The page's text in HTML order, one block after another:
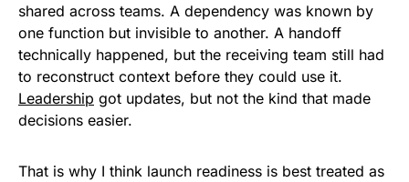
shared across teams. A dependency was known by
one function but invisible to another. A handoff
technically happened, but the receiving team still had
to reconstruct context before they could use it.
Leadership got updates, but not the kind that made
decisions easier.
That is why I think launch readiness is best treated as